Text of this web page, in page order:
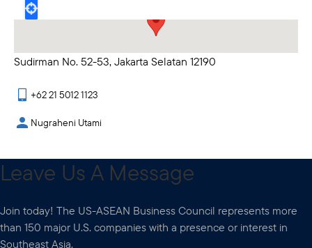
Sudirman No. 52-53, Jakarta Selatan 12190
+62 21 5012 1123
Nugraheni Utami
Leave Us A Message
Join today! The US-ASEAN Business Council represents more
than 150 major U.S. companies with a presence or interest in
Southeast Asia.